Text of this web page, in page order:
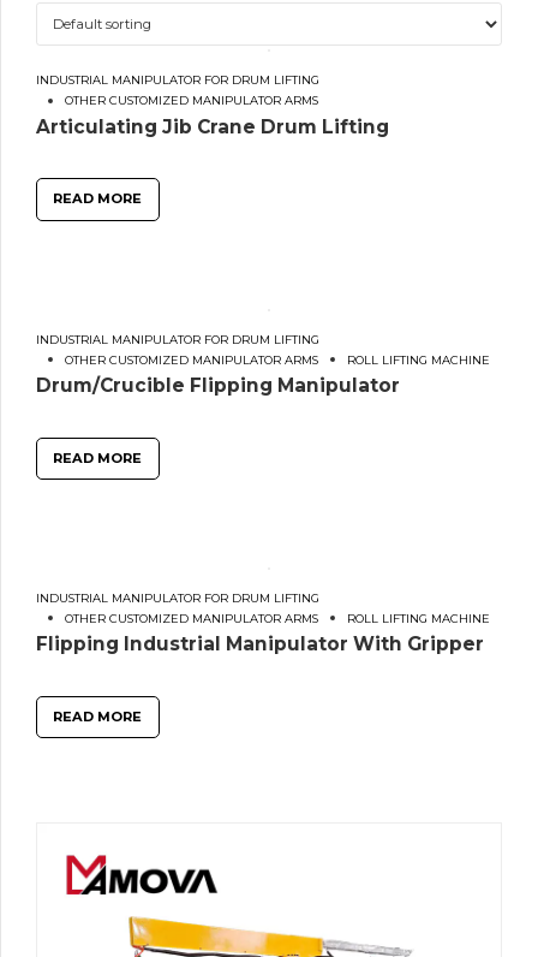
INDUSTRIAL MANIPULATOR FOR DRUM LIFTING
OTHER CUSTOMIZED MANIPULATOR ARMS
Articulating Jib Crane Drum Lifting
READ MORE
INDUSTRIAL MANIPULATOR FOR DRUM LIFTING
OTHER CUSTOMIZED MANIPULATOR ARMS
ROLL LIFTING MACHINE
Drum/Crucible Flipping Manipulator
READ MORE
INDUSTRIAL MANIPULATOR FOR DRUM LIFTING
OTHER CUSTOMIZED MANIPULATOR ARMS
ROLL LIFTING MACHINE
Flipping Industrial Manipulator With Gripper
READ MORE